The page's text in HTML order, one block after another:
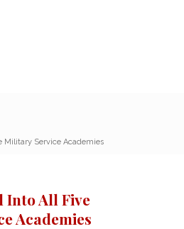
Military Service Academies
Into All Five
Academies